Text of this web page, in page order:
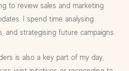
to review sales and marketing
I spend time analysing
and strategising future campaigns.
is also a key part of my day,